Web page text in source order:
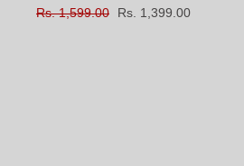
Regular
Rs. 1,599.00
Sale
Rs. 1,399.00